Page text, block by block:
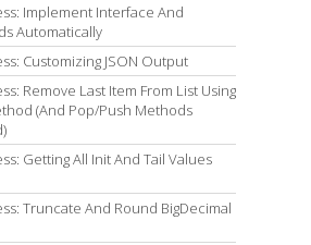
Implement Interface And
Automatically
Customizing JSON Output
Remove Last Item From List Using
(And Pop/Push Methods
Getting All Init And Tail Values
Truncate And Round BigDecimal